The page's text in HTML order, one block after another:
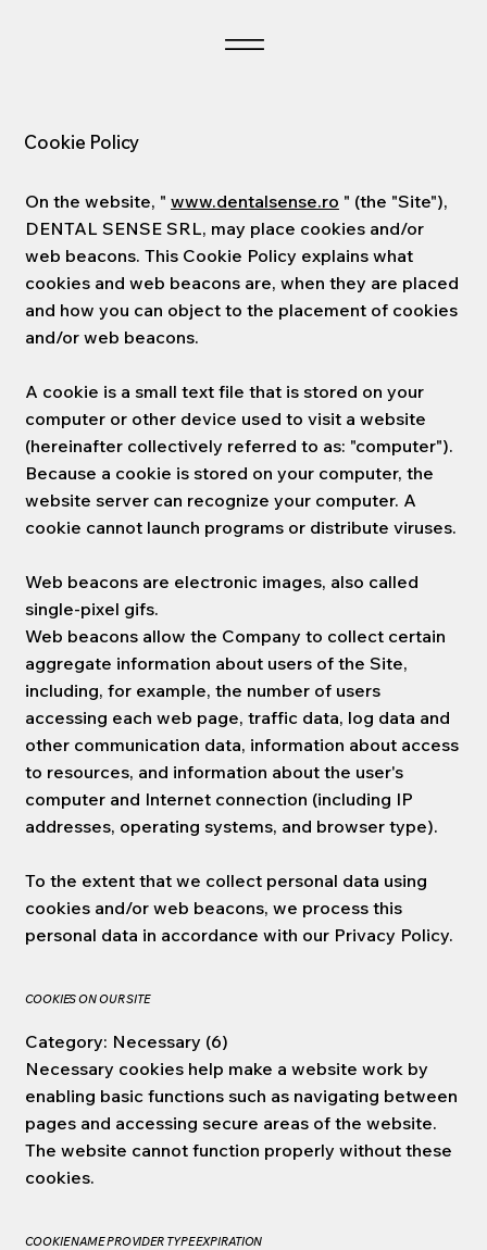
Cookie Policy
On the website, " www.dentalsense.ro " (the "Site"),
DENTAL SENSE SRL, may place cookies and/or
web beacons. This Cookie Policy explains what
cookies and web beacons are, when they are placed
and how you can object to the placement of cookies
and/or web beacons.
A cookie is a small text file that is stored on your
computer or other device used to visit a website
(hereinafter collectively referred to as: "computer").
Because a cookie is stored on your computer, the
website server can recognize your computer. A
cookie cannot launch programs or distribute viruses.
Web beacons are electronic images, also called
single-pixel gifs.
Web beacons allow the Company to collect certain
aggregate information about users of the Site,
including, for example, the number of users
accessing each web page, traffic data, log data and
other communication data, information about access
to resources, and information about the user's
computer and Internet connection (including IP
addresses, operating systems, and browser type).
To the extent that we collect personal data using
cookies and/or web beacons, we process this
personal data in accordance with our Privacy Policy.
COOKIES ON OUR SITE
Category: Necessary (6)
Necessary cookies help make a website work by
enabling basic functions such as navigating between
pages and accessing secure areas of the website.
The website cannot function properly without these
cookies.
COOKIE NAME PROVIDER TYPE EXPIRATION